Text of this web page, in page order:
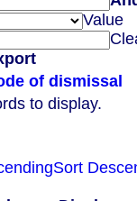
Value
of dismissal
to display.
Sort